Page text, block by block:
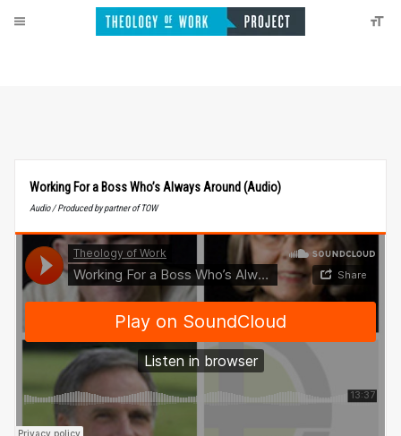
Working For a Boss Who’s Always Around (Audio)
Audio / Produced by partner of TOW